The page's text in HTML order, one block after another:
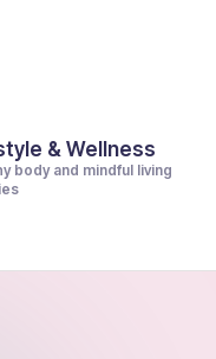
& Wellness
body and mindful living